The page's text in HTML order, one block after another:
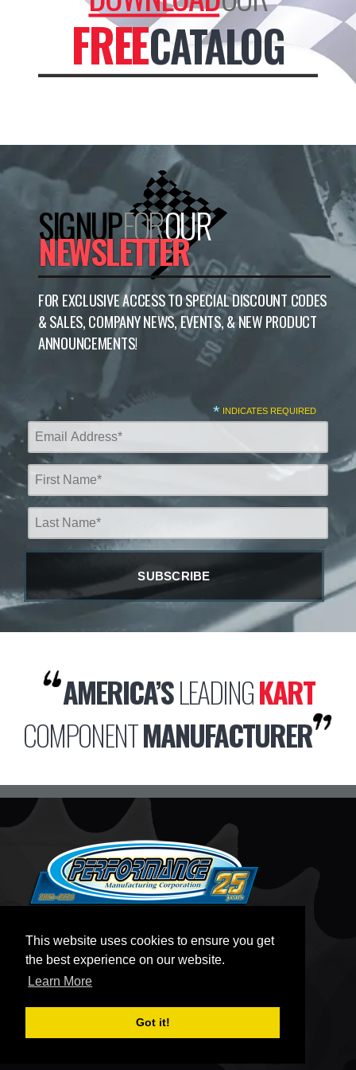
This website uses cookies to ensure you get
the best experience on our website.
Learn More
Got it!
FREECATALOG
SIGNUPFOROUR
NEWSLETTER
FOR EXCLUSIVE ACCESS TO SPECIAL DISCOUNT CODES
& SALES, COMPANY NEWS, EVENTS, & NEW PRODUCT
ANNOUNCEMENTS!
* INDICATES REQUIRED
AMERICA’SLEADINGKART
COMPONENTMANUFACTURER
PMCKART.COM
80 TELEGRAPH ROAD
MIDDLEPORT, NY 14105
MON - THURS:8:30AM - 5:00PM EST
8:30AM - 3:30PM EST
SAT:BY APPOINTMENT ONLY